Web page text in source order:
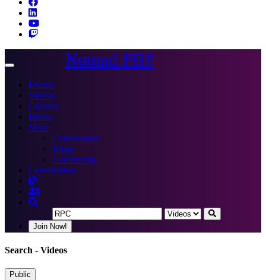
Toggle
Nomad PHP
Events
Videos
Courses
Books
More
Certification
Blogs
Community
Certification
Join Now!
Search - Videos
Public